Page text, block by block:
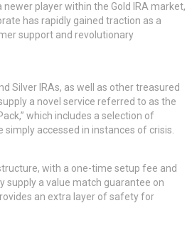
newer player within the Gold IRA market,
has rapidly gained traction as a
support and revolutionary
Silver IRAs, as well as other treasured
a novel service referred to as the
which includes a selection of
simply accessed in instances of crisis.
with a one-time setup fee and
supply a value match guarantee on
an extra layer of safety for